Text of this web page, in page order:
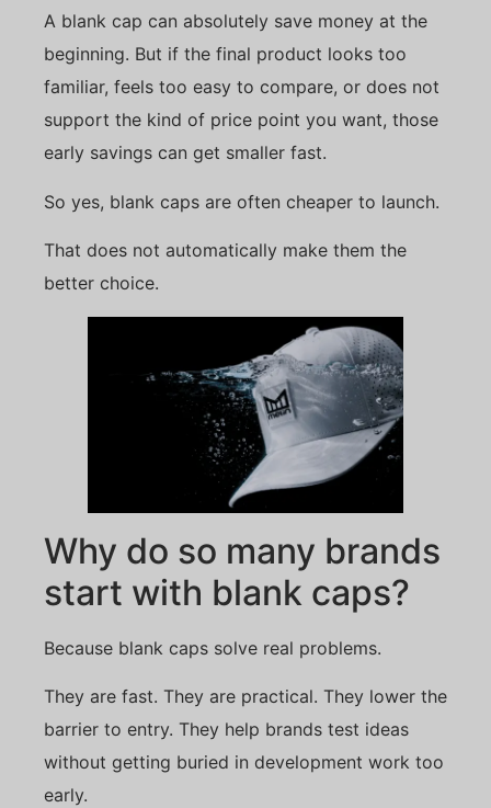
A blank cap can absolutely save money at the
beginning. But if the final product looks too
familiar, feels too easy to compare, or does not
support the kind of price point you want, those
early savings can get smaller fast.
So yes, blank caps are often cheaper to launch.
That does not automatically make them the
better choice.
Why do so many brands
start with blank caps?
Because blank caps solve real problems.
They are fast. They are practical. They lower the
barrier to entry. They help brands test ideas
without getting buried in development work too
early.